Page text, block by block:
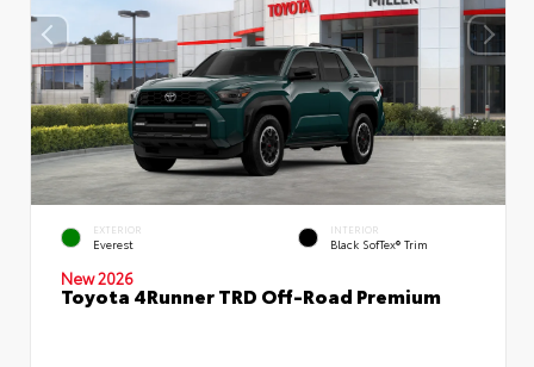
EXTERIOR
Everest
INTERIOR
Black SofTex® Trim
New 2026
Toyota 4Runner TRD Off-Road Premium